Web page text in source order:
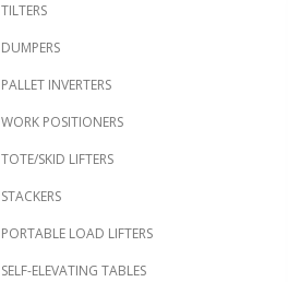
TILTERS
DUMPERS
PALLET INVERTERS
WORK POSITIONERS
TOTE/SKID LIFTERS
STACKERS
PORTABLE LOAD LIFTERS
SELF-ELEVATING TABLES